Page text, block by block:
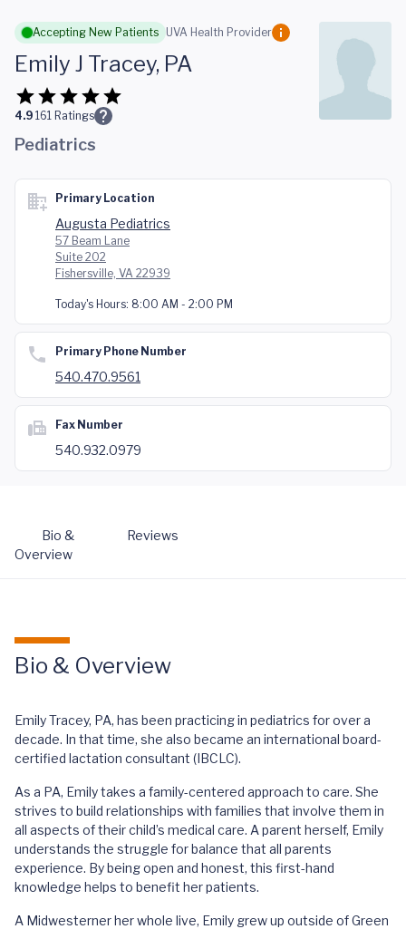
Skip to main content
Accepting New Patients UVA Health Provider
Emily J Tracey, PA
4.9 161 Ratings
Pediatrics
Primary Location
Augusta Pediatrics
57 Beam Lane
Suite 202
Fishersville, VA 22939
Today's Hours: 8:00 AM - 2:00 PM
Primary Phone Number
540.470.9561
Fax Number
540.932.0979
Bio &
Overview
Reviews
Bio & Overview
Emily Tracey, PA, has been practicing in pediatrics for over a
decade. In that time, she also became an international board-
certified lactation consultant (IBCLC).
As a PA, Emily takes a family-centered approach to care. She
strives to build relationships with families that involve them in
all aspects of their child’s medical care. A parent herself, Emily
understands the struggle for balance that all parents
experience. By being open and honest, this first-hand
knowledge helps to benefit her patients.
A Midwesterner her whole live, Emily grew up outside of Green